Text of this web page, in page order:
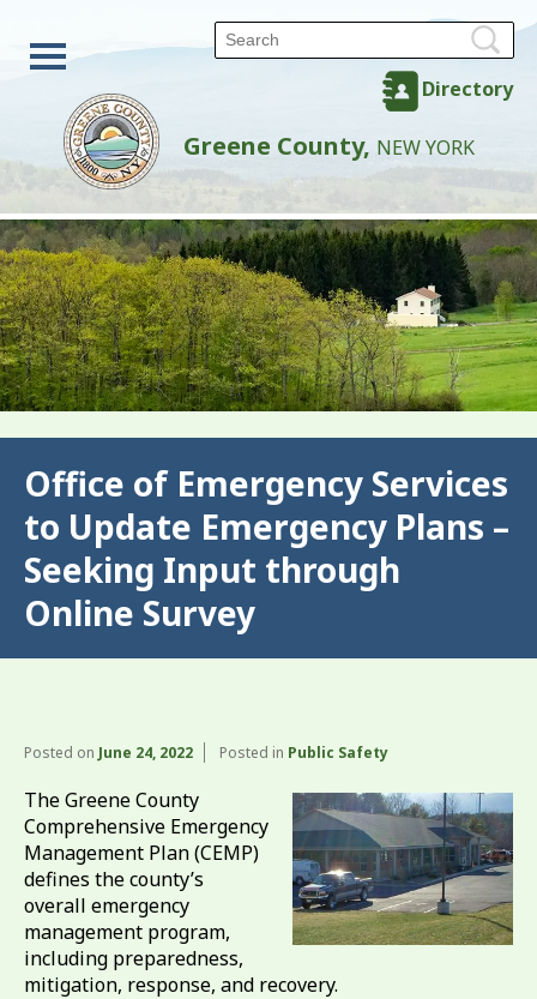
Directory
Greene County, NEW YORK
Office of Emergency Services
to Update Emergency Plans –
Seeking Input through
Online Survey
Posted on June 24, 2022 Posted in Public Safety
The Greene County
Comprehensive Emergency
Management Plan (CEMP)
defines the county’s
overall emergency
management program,
including preparedness,
mitigation, response, and recovery.